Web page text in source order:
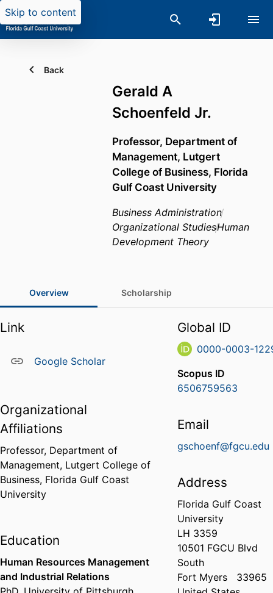
Skip to content
Back
Gerald A
Schoenfeld Jr.
Professor, Department of
Management, Lutgert
College of Business, Florida
Gulf Coast University
Business Administration
Organizational StudiesHuman
Development Theory
Overview Scholarship
Link
Google Scholar
Organizational
Affiliations
Professor, Department of
Management, Lutgert College of
Business, Florida Gulf Coast
University
Education
Human Resources Management
and Industrial Relations
Global ID
0000-0003-
Scopus ID
6506759563
Email
gschoenf@fgcu.edu
Address
Florida Gulf Coast
University
LH 3359
10501 FGCU Blvd
South
Fort Myers
33965